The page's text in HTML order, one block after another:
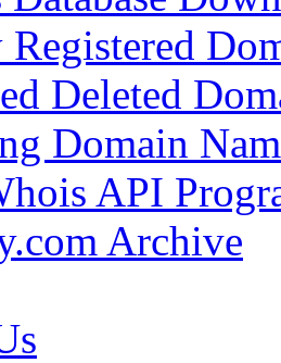
Deleted
Domain
API
Archive